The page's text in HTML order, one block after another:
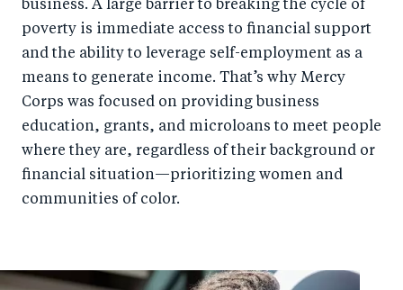
business. A large barrier to breaking the cycle of
poverty is immediate access to financial support
and the ability to leverage self-employment as a
means to generate income. That’s why Mercy
Corps was focused on providing business
education, grants, and microloans to meet people
where they are, regardless of their background or
financial situation—prioritizing women and
communities of color.